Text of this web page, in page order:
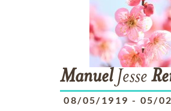
ManuelJesse
08/05/1919 - 05/